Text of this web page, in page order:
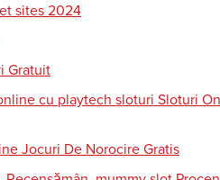
sites 2024
Gratuit
cu playtech sloturi Sloturi
Jocuri De Norocire Gratis